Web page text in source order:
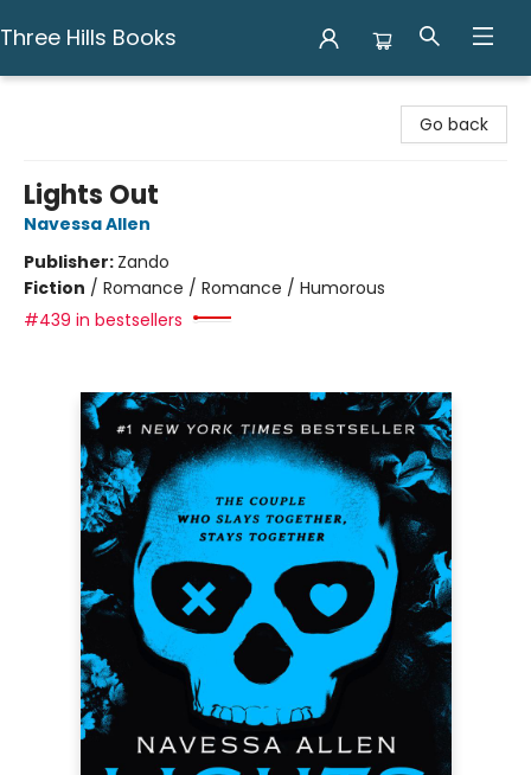
Three Hills Books
Go back
Lights Out
Navessa Allen
Publisher: Zando
Fiction / Romance / Romance / Humorous
#439 in bestsellers